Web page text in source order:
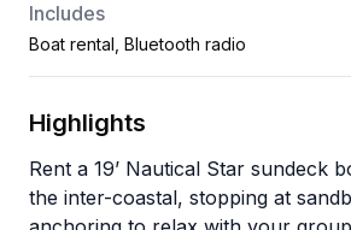
Includes
Boat rental, Bluetooth radio
Highlights
Rent a 19’ Nautical Star sundeck
the inter-coastal, stopping at